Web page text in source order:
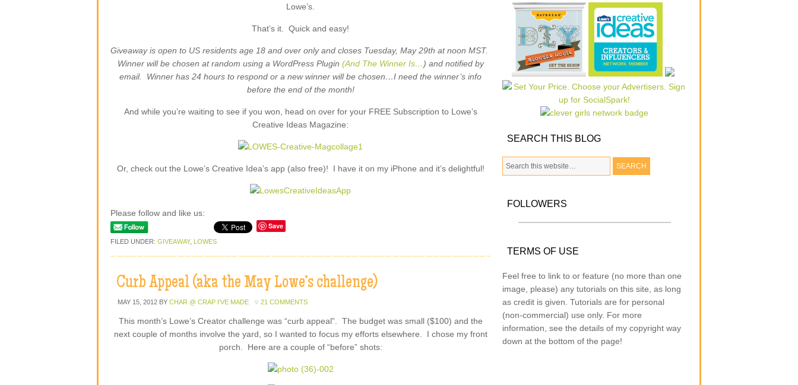
Lowe’s.
That’s it. Quick and easy!
Giveaway is open to US residents age 18 and over only and closes Tuesday, May 29th at noon MST.
Winner will be chosen at random using a WordPress Plugin (And The Winner Is…) and notified by
email. Winner has 24 hours to respond or a new winner will be chosen…I need the winner’s info
before the end of the month!
And while you’re waiting to see if you won, head on over for your FREE Subscription to Lowe’s
Creative Ideas Magazine:
Or, check out the Lowe’s Creative Idea’s app (also free)! I have it on my iPhone and it’s delightful!
Please follow and like us:
Save
FILED UNDER: GIVEAWAY, LOWES
Curb Appeal (aka the May Lowe’s challenge)
MAY 15, 2012 BY CHAR @ CRAP I'VE MADE 21 COMMENTS
This month’s Lowe’s Creator challenge was “curb appeal”. The budget was small ($100) and the
next couple of months involve the yard, so I wanted to focus my efforts elsewhere. I chose my front
porch. Here are a couple of “before” shots:
SEARCH THIS BLOG
FOLLOWERS
TERMS OF USE
Feel free to link to or feature (no more than one
image, please) any tutorials on this site, as long
as credit is given. Tutorials are for personal
(non-commercial) use only. For more
information, see the details of my copyright way
down at the bottom of the page!